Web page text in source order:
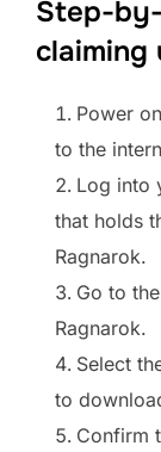
Step-
claiming
Power
to the
Log into
that holds
Ragnarok.
Go to
Ragnarok.
Select
to
Confirm